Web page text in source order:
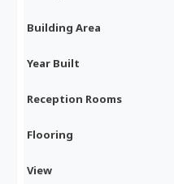
Building Area
Year Built
Reception Rooms
Flooring
View